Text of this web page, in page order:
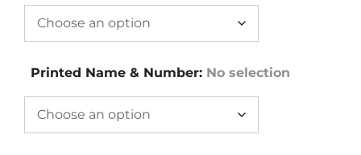
Printed Name & Number: No selection